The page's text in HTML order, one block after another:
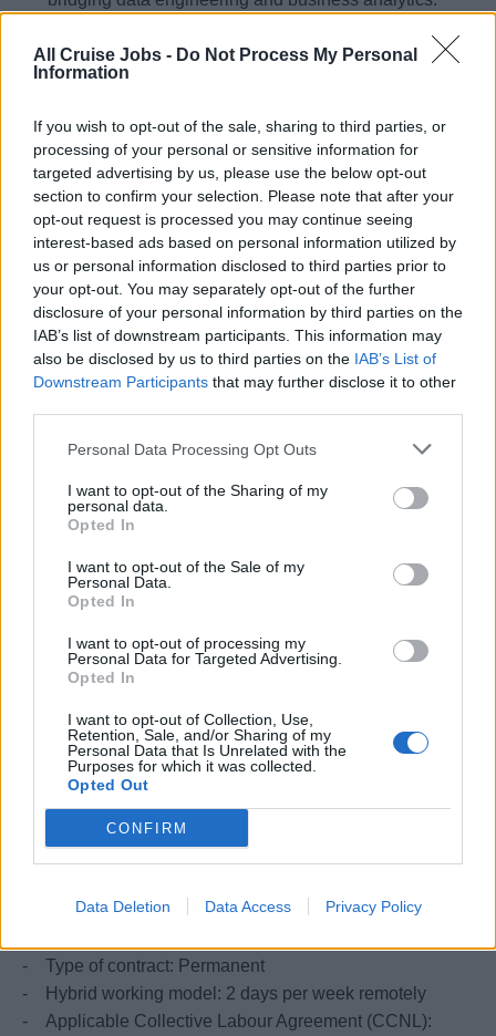
All Cruise Jobs - Do Not Process My Personal
Information
If you wish to opt-out of the sale, sharing to third parties, or
processing of your personal or sensitive information for
targeted advertising by us, please use the below opt-out
section to confirm your selection. Please note that after your
opt-out request is processed you may continue seeing
interest-based ads based on personal information utilized by
us or personal information disclosed to third parties prior to
your opt-out. You may separately opt-out of the further
disclosure of your personal information by third parties on the
IAB’s list of downstream participants. This information may
also be disclosed by us to third parties on the IAB’s List of
Downstream Participants that may further disclose it to other
Personal Data Processing Opt Outs
I want to opt-out of the Sharing of my
personal data.
Opted In
I want to opt-out of the Sale of my
Personal Data.
Opted In
I want to opt-out of processing my
Personal Data for Targeted Advertising.
Opted In
I want to opt-out of Collection, Use,
Retention, Sale, and/or Sharing of my
Personal Data that Is Unrelated with the
Purposes for which it was collected.
Opted Out
CONFIRM
Data Deletion Data Access Privacy Policy
Fluent in English, both oral and written (for technical
and non-technical stakeholders); any additional
Core skills: advanced DAX; data transformation with
Power Query; strong SQL and query optimisation;
knowledge of Microsoft Fabric (Lakehouse and
Warehouse); SAP BusinessObjects universes a strong
advantage; familiarity with Dataiku and Databricks a
plus.
Bachelor’s or Master’s degree in Data, IT,
Engineering, Mathematics, or related fields.
Performance tuning and optimisation of analytical
models and datasets.
Solid understanding of data architecture principles.
Ability to bridge technical and business requirements
Exposure to data governance practices and
standards.
VISA Requirements
Right to work in Italy
What we offer
In compliance with the applicable pay transparency
legislation, the following information is provided regarding
the initial compensation foreseen for the position.
- Type of contract: Permanent
- Hybrid working model: 2 days per week remotely
- Applicable Collective Labour Agreement (CCNL):